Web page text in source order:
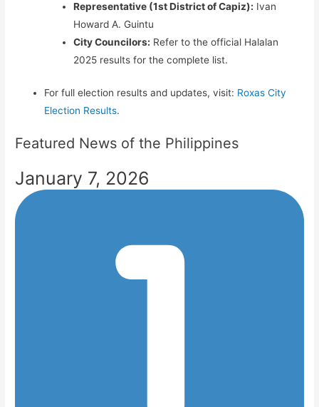
Representative (1st District of Capiz): Ivan
Howard A. Guintu
City Councilors: Refer to the official Halalan
2025 results for the complete list.
For full election results and updates, visit: Roxas City
Election Results.
Featured News of the Philippines
January 7, 2026